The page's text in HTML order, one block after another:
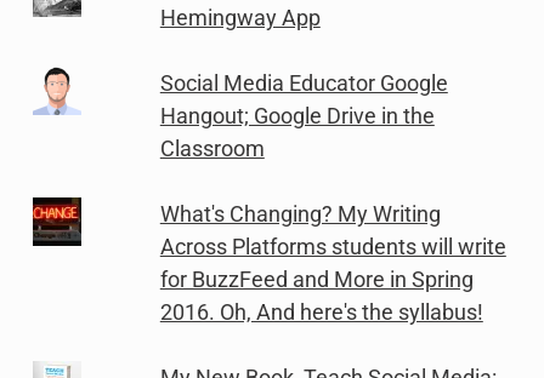
Hemingway App
Social Media Educator Google
Hangout; Google Drive in the
Classroom
What's Changing? My Writing
Across Platforms students will write
for BuzzFeed and More in Spring
2016. Oh, And here's the syllabus!